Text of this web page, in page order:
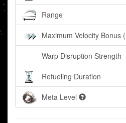
Range
Maximum Velocity Bonus
Warp Disruption Strength
Refueling Duration
Meta Level